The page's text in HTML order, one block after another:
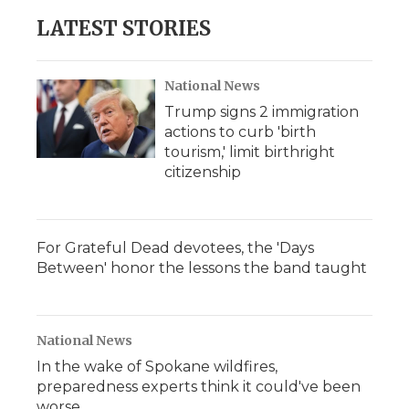
LATEST STORIES
National News
Trump signs 2 immigration
actions to curb 'birth
tourism,' limit birthright
citizenship
For Grateful Dead devotees, the 'Days
Between' honor the lessons the band taught
National News
In the wake of Spokane wildfires,
preparedness experts think it could've been